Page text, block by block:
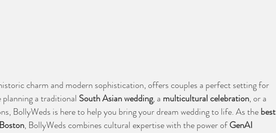
charm and modern sophistication, offers couples a perfect setting for
planning a traditional South Asian wedding, a multicultural celebration, or a
BollyWeds is here to help you bring your dream wedding to life. As the best
, BollyWeds combines cultural expertise with the power of GenAI